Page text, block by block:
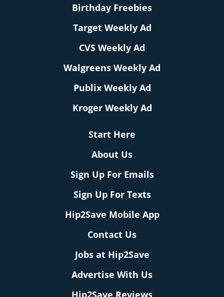
Birthday Freebies
Target Weekly Ad
CVS Weekly Ad
Walgreens Weekly Ad
Publix Weekly Ad
Kroger Weekly Ad
Start Here
About Us
Sign Up For Emails
Sign Up For Texts
Hip2Save Mobile App
Contact Us
Jobs at Hip2Save
Advertise With Us